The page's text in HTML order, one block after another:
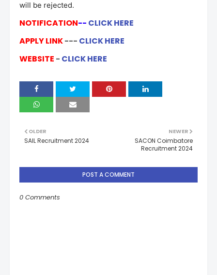
will be rejected.
NOTIFICATION-- CLICK HERE
APPLY LINK--- CLICK HERE
WEBSITE - CLICK HERE
NEWER
SACON Coimbatore
Recruitment 2024
OLDER
SAIL Recruitment 2024
POST A COMMENT
0 Comments